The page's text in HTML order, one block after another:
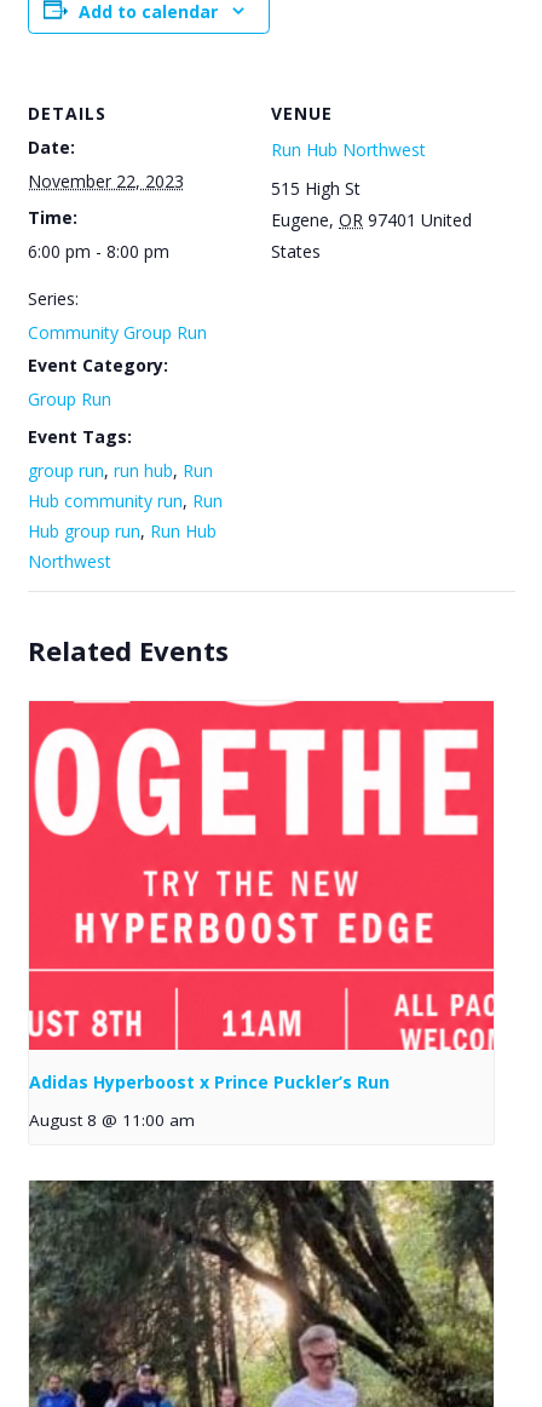
Add to calendar
DETAILS
Date:
November 22, 2023
Time:
6:00 pm - 8:00 pm
Series:
Community Group Run
Event Category:
Group Run
Event Tags:
group run, run hub, Run
Hub community run, Run
Hub group run, Run Hub
Northwest
VENUE
Run Hub Northwest
515 High St
Eugene, OR 97401 United
States
Related Events
Adidas Hyperboost x Prince Puckler’s Run
August 8 @ 11:00 am